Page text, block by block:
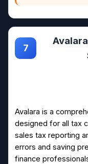
7
Avalara is a
designed for all tax
sales tax reporting
errors and saving
finance